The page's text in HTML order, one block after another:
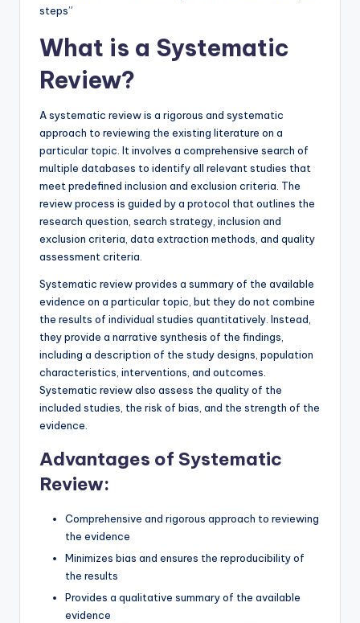
steps”
What is a Systematic
Review?
A systematic review is a rigorous and systematic
approach to reviewing the existing literature on a
particular topic. It involves a comprehensive search of
multiple databases to identify all relevant studies that
meet predefined inclusion and exclusion criteria. The
review process is guided by a protocol that outlines the
research question, search strategy, inclusion and
exclusion criteria, data extraction methods, and quality
assessment criteria.
Systematic review provides a summary of the available
evidence on a particular topic, but they do not combine
the results of individual studies quantitatively. Instead,
they provide a narrative synthesis of the findings,
including a description of the study designs, population
characteristics, interventions, and outcomes.
Systematic review also assess the quality of the
included studies, the risk of bias, and the strength of the
evidence.
Advantages of Systematic
Review:
Comprehensive and rigorous approach to reviewing
the evidence
Minimizes bias and ensures the reproducibility of
the results
Provides a qualitative summary of the available
evidence